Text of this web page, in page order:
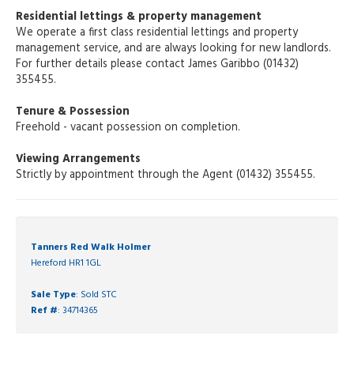
Residential lettings & property management
We operate a first class residential lettings and property
management service, and are always looking for new landlords.
For further details please contact James Garibbo (01432)
355455.
Tenure & Possession
Freehold - vacant possession on completion.
Viewing Arrangements
Strictly by appointment through the Agent (01432) 355455.
Tanners Red Walk Holmer
Hereford HR1 1GL
Sale Type: Sold STC
Ref #: 34714365